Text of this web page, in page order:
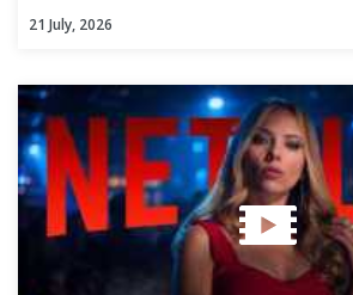
21 July, 2026